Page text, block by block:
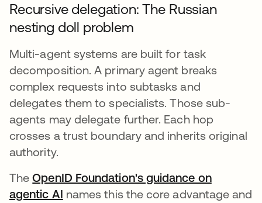
Recursive delegation: The Russian
nesting doll problem
Multi-agent systems are built for task
decomposition. A primary agent breaks
complex requests into subtasks and
delegates them to specialists. Those sub-
agents may delegate further. Each hop
crosses a trust boundary and inherits original
authority.
TheOpenID Foundation's guidance on
agentic AI opens in a new tab
names this the core advantage and